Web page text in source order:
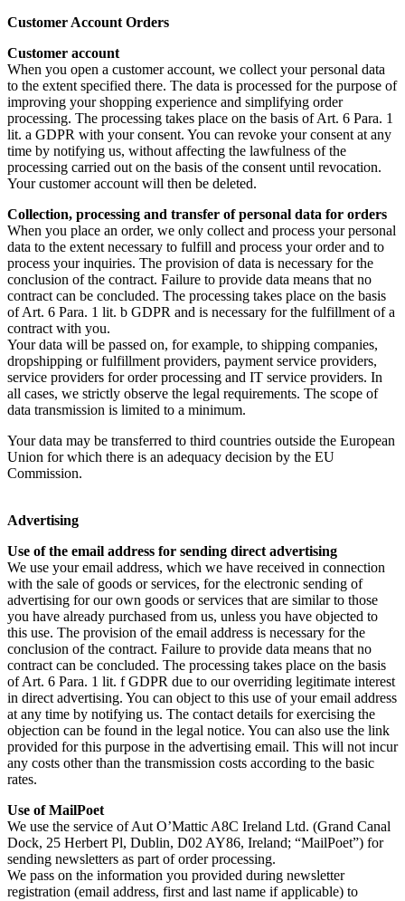
Customer Account Orders
Customer account
When you open a customer account, we collect your personal data
to the extent specified there. The data is processed for the purpose of
improving your shopping experience and simplifying order
processing. The processing takes place on the basis of Art. 6 Para. 1
lit. a GDPR with your consent. You can revoke your consent at any
time by notifying us, without affecting the lawfulness of the
processing carried out on the basis of the consent until revocation.
Your customer account will then be deleted.
Collection, processing and transfer of personal data for orders
When you place an order, we only collect and process your personal
data to the extent necessary to fulfill and process your order and to
process your inquiries. The provision of data is necessary for the
conclusion of the contract. Failure to provide data means that no
contract can be concluded. The processing takes place on the basis
of Art. 6 Para. 1 lit. b GDPR and is necessary for the fulfillment of a
contract with you.
Your data will be passed on, for example, to shipping companies,
dropshipping or fulfillment providers, payment service providers,
service providers for order processing and IT service providers. In
all cases, we strictly observe the legal requirements. The scope of
data transmission is limited to a minimum.
Your data may be transferred to third countries outside the European
Union for which there is an adequacy decision by the EU
Commission.
Advertising
Use of the email address for sending direct advertising
We use your email address, which we have received in connection
with the sale of goods or services, for the electronic sending of
advertising for our own goods or services that are similar to those
you have already purchased from us, unless you have objected to
this use. The provision of the email address is necessary for the
conclusion of the contract. Failure to provide data means that no
contract can be concluded. The processing takes place on the basis
of Art. 6 Para. 1 lit. f GDPR due to our overriding legitimate interest
in direct advertising. You can object to this use of your email address
at any time by notifying us. The contact details for exercising the
objection can be found in the legal notice. You can also use the link
provided for this purpose in the advertising email. This will not incur
any costs other than the transmission costs according to the basic
rates.
Use of MailPoet
We use the service of Aut O’Mattic A8C Ireland Ltd. (Grand Canal
Dock, 25 Herbert Pl, Dublin, D02 AY86, Ireland; “MailPoet”) for
sending newsletters as part of order processing.
We pass on the information you provided during newsletter
registration (email address, first and last name if applicable) to